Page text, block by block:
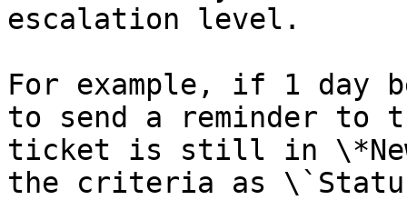
escalation level.
For example, if 1 day
to send a reminder to
ticket is still in
the criteria as